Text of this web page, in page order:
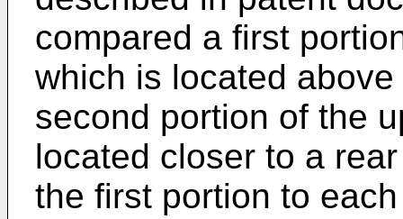
compared a first
which is located
second portion of the
located closer to a
the first portion to